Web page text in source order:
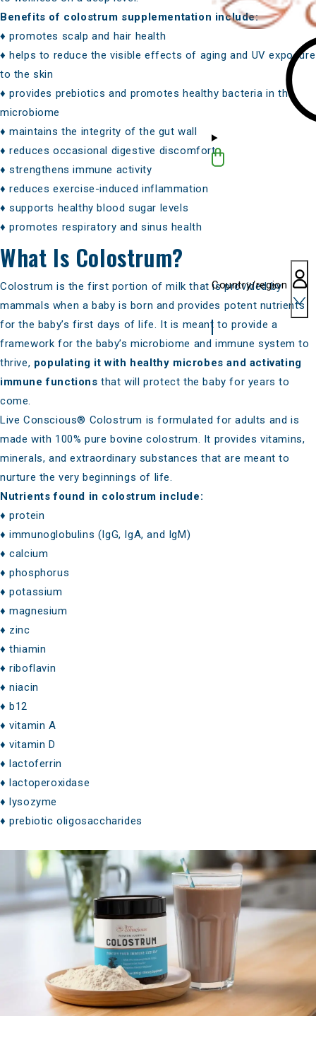
Country/region
Benefits of colostrum supplementation include:
♦ promotes scalp and hair health
♦ helps to reduce the visible effects of aging and UV exposure
to the skin
♦ provides prebiotics and promotes healthy bacteria in the
microbiome
♦maintains the integrity of the gut wall
♦ reduces occasional digestive discomfort
♦ strengthens immune activity
♦ reduces exercise-induced inflammation
♦supports healthy blood sugar levels
♦ promotes respiratory and sinus health
What Is Colostrum?
Colostrum is the first portion of milk that is provided by
mammals when a baby is born and provides potent nutrients
for the baby’s first days of life. It is meant to provide a
framework for the baby’s microbiome and immune system to
thrive, populating it with healthy microbes and activating
immune functions that will protect the baby for years to
come.
Live Conscious® Colostrum is formulated for adults and is
made with 100% pure bovine colostrum. It provides vitamins,
minerals, and extraordinary substances that are meant to
nurture the very beginnings of life.
Nutrients found in colostrum include:
♦ protein
♦ immunoglobulins (IgG, IgA, and IgM)
♦ calcium
♦ phosphorus
♦ potassium
♦ magnesium
♦ zinc
♦ thiamin
♦ riboflavin
♦ niacin
♦ b12
♦ vitamin A
♦ vitamin D
♦ lactoferrin
♦ lactoperoxidase
♦ lysozyme
♦ prebiotic oligosaccharides